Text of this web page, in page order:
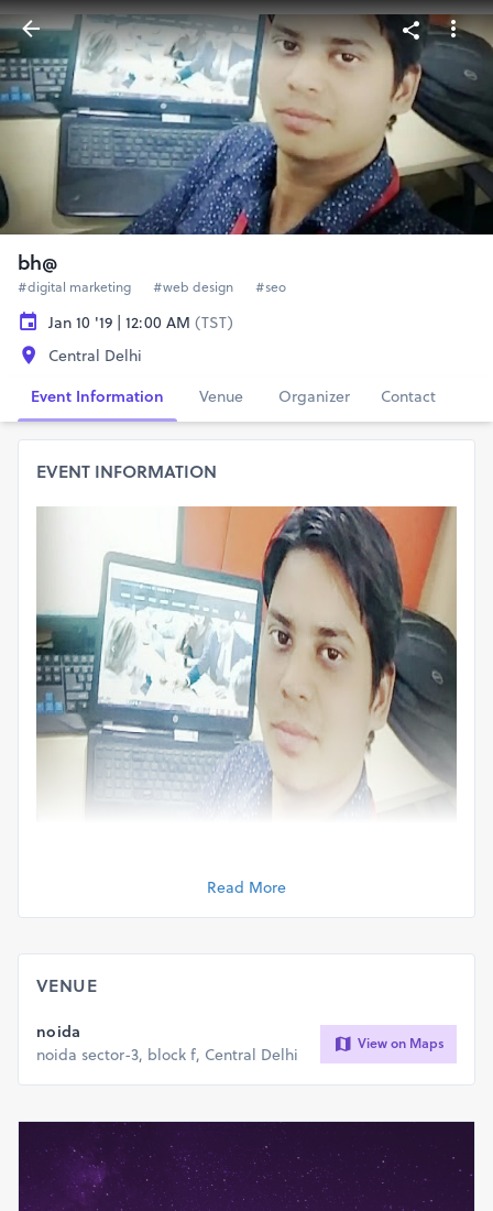
bh@
#digital marketing #web design #seo
Jan 10 '19 | 12:00 AM (TST)
Central Delhi
Event Information
Venue Organizer Contact
EVENT INFORMATION
Any Types of Website Designing , Website Development
And Digital Marketing contact me.
you website ranking.
Read More
VENUE
noida
noida sector-3, block f, Central Delhi
View on Maps